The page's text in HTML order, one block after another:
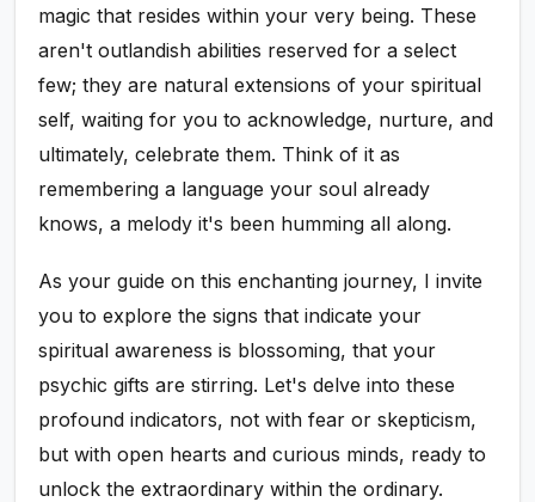
magic that resides within your very being. These
aren't outlandish abilities reserved for a select
few; they are natural extensions of your spiritual
self, waiting for you to acknowledge, nurture, and
ultimately, celebrate them. Think of it as
remembering a language your soul already
knows, a melody it's been humming all along.
As your guide on this enchanting journey, I invite
you to explore the signs that indicate your
spiritual awareness is blossoming, that your
psychic gifts are stirring. Let's delve into these
profound indicators, not with fear or skepticism,
but with open hearts and curious minds, ready to
unlock the extraordinary within the ordinary.